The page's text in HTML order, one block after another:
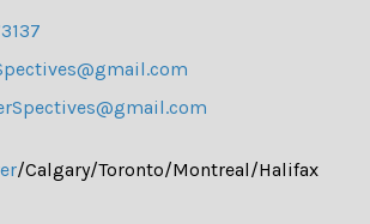
/Calgary/Toronto/Montreal/Halifax